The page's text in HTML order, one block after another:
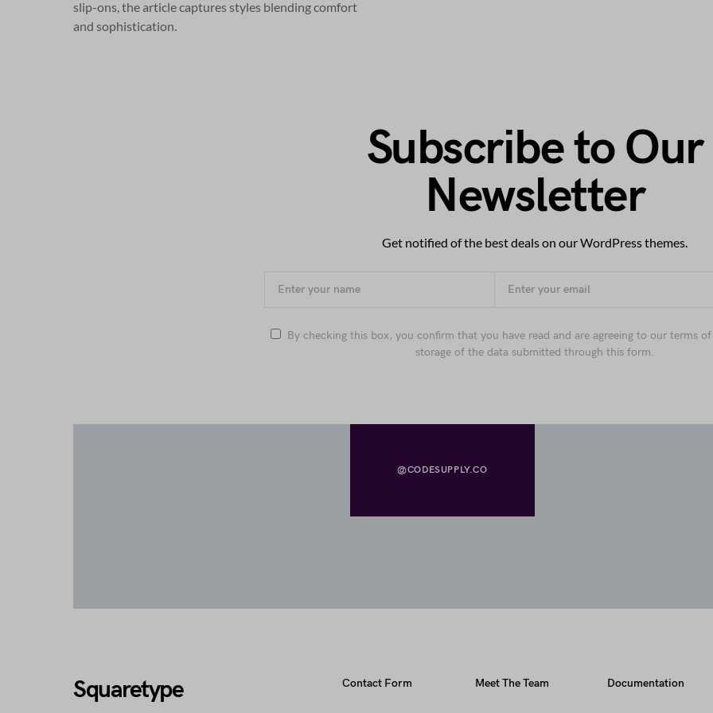
slip-ons, the article captures styles blending comfort
and sophistication.
Subscribe to Our
Newsletter
Get notified of the best deals on our WordPress themes.
By checking this box, you confirm that you have read and are agreeing to our terms
storage of the data submitted through this form.
@CODESUPPLY.CO
Squaretype Contact Form Meet The Team Documentation